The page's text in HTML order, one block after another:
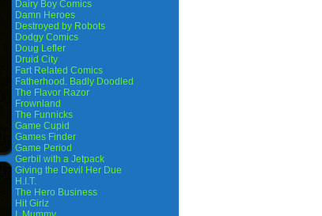
Dairy Boy Comics
Damn Heroes
Destroyed by Robots
Dodgy Comics
Doug Lefler
Druid City
Fart Related Comics
Fatherhood. Badly Doodled
The Flavor Razor
Frownland
The Funnicks
Game Cupid
Games Finder
Game Period
Gerbil with a Jetpack
Giving the Devil Her Due
H.I.T.
The Hero Business
Hit Girlz